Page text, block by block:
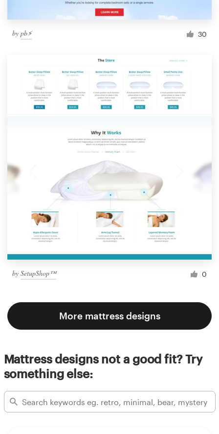
by pb⚡️ 30
by SetupShop™ 0
More mattress designs
Mattress designs not a good fit? Try
something else: